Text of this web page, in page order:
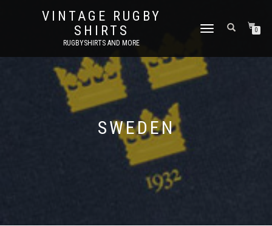
VINTAGE RUGBY
SHIRTS
RUGBYSHIRTS AND MORE
TOGGLE
0
SWEDEN